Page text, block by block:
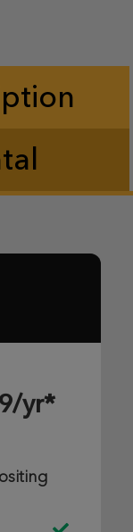
yr*